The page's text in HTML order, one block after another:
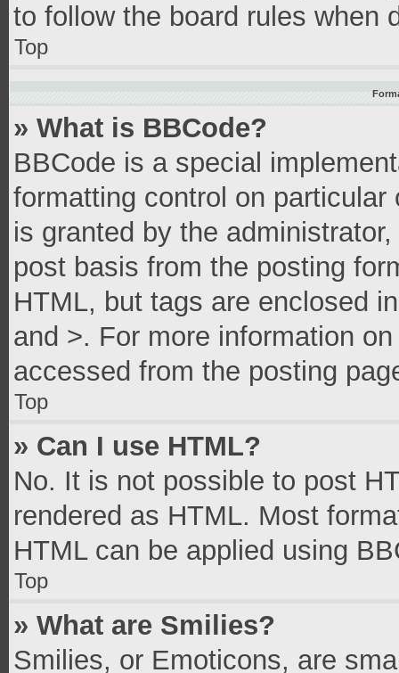
to follow the board rules when
Top
» What is BBCode?
BBCode is a special
formatting control on
is granted by the
post basis from the posting
HTML, but tags are enclosed
and >. For more information
accessed from the posting
Top
» Can I use HTML?
No. It is not possible to post
rendered as HTML. Most
HTML can be applied using
Top
» What are Smilies?
Smilies, or Emoticons, are